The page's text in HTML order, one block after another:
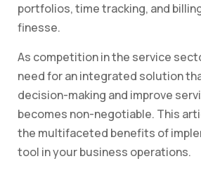
portfolios, time tracking, and
finesse.
As competition in the service
need for an integrated solution
decision-making and improve
becomes non-negotiable. This
the multifaceted benefits of
tool in your business operations.